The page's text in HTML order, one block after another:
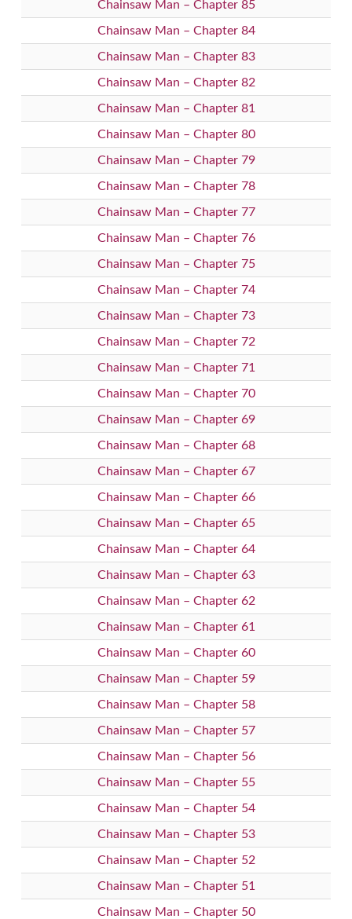
Chainsaw Man – Chapter 85
Chainsaw Man – Chapter 84
Chainsaw Man – Chapter 83
Chainsaw Man – Chapter 82
Chainsaw Man – Chapter 81
Chainsaw Man – Chapter 80
Chainsaw Man – Chapter 79
Chainsaw Man – Chapter 78
Chainsaw Man – Chapter 77
Chainsaw Man – Chapter 76
Chainsaw Man – Chapter 75
Chainsaw Man – Chapter 74
Chainsaw Man – Chapter 73
Chainsaw Man – Chapter 72
Chainsaw Man – Chapter 71
Chainsaw Man – Chapter 70
Chainsaw Man – Chapter 69
Chainsaw Man – Chapter 68
Chainsaw Man – Chapter 67
Chainsaw Man – Chapter 66
Chainsaw Man – Chapter 65
Chainsaw Man – Chapter 64
Chainsaw Man – Chapter 63
Chainsaw Man – Chapter 62
Chainsaw Man – Chapter 61
Chainsaw Man – Chapter 60
Chainsaw Man – Chapter 59
Chainsaw Man – Chapter 58
Chainsaw Man – Chapter 57
Chainsaw Man – Chapter 56
Chainsaw Man – Chapter 55
Chainsaw Man – Chapter 54
Chainsaw Man – Chapter 53
Chainsaw Man – Chapter 52
Chainsaw Man – Chapter 51
Chainsaw Man – Chapter 50